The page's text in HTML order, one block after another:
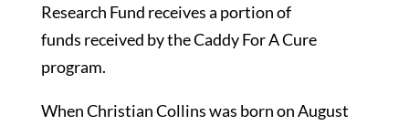
Research Fund receives a portion of
funds received by the Caddy For A Cure
program.
When Christian Collins was born on August